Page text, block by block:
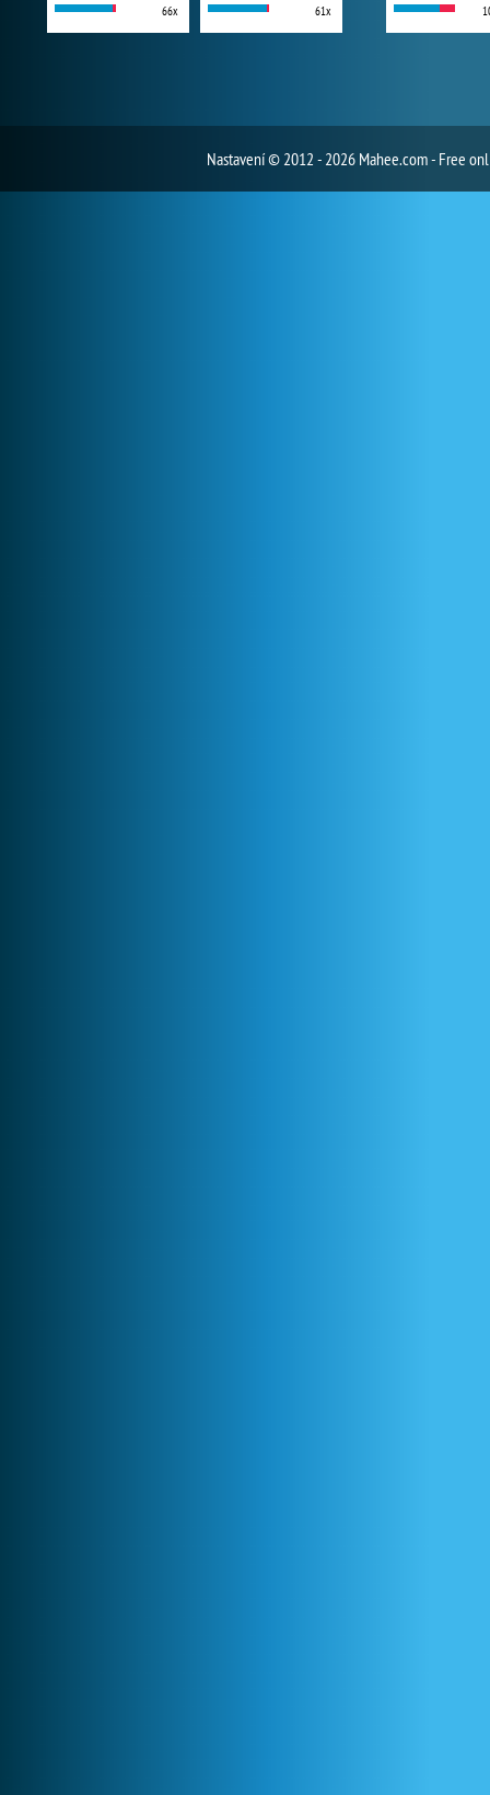
66x 61x
Nastavení© 2012 - 2026 Mahee.com - Free